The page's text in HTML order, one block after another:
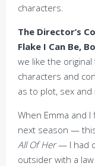
characters.
The Director’s
Flake I Can Be,
we like the
characters and
as to plot, sex
When Emma and
next season —
All Of Her— I had
outsider with a